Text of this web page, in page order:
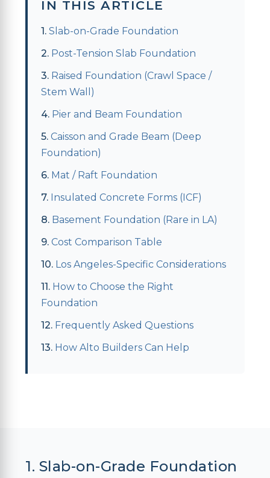
IN THIS ARTICLE
Slab-on-Grade Foundation
Post-Tension Slab Foundation
Raised Foundation (Crawl Space /
Stem Wall)
Pier and Beam Foundation
Caisson and Grade Beam (Deep
Foundation)
Mat / Raft Foundation
Insulated Concrete Forms (ICF)
Basement Foundation (Rare in LA)
Cost Comparison Table
Los Angeles-Specific Considerations
How to Choose the Right
Foundation
Frequently Asked Questions
How Alto Builders Can Help
1. Slab-on-Grade Foundation